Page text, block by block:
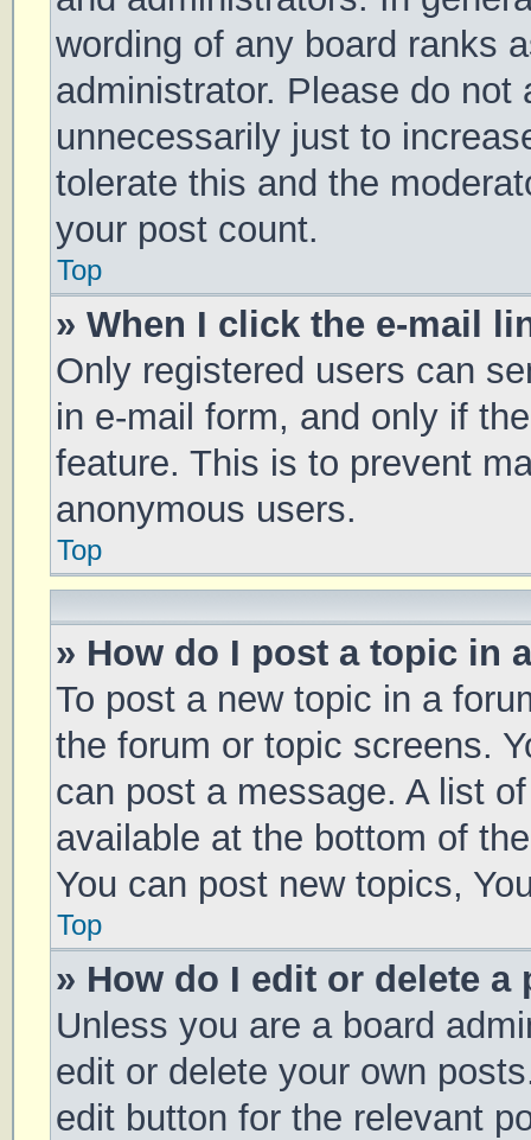
wording of any board ranks
administrator. Please do
unnecessarily just to
tolerate this and the
your post count.
Top
» When I click the e-mail
Only registered users can
in e-mail form, and only if
feature. This is to prevent
anonymous users.
Top
» How do I post a topic in
To post a new topic in a
the forum or topic screens.
can post a message. A list
available at the bottom of
You can post new topics,
Top
» How do I edit or delete a
Unless you are a board
edit or delete your own
edit button for the relevant